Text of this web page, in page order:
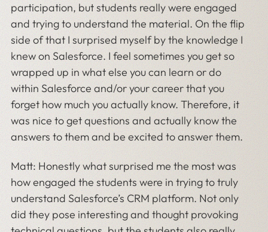
participation, but students really were engaged
and trying to understand the material. On the flip
side of that I surprised myself by the knowledge I
knew on Salesforce. I feel sometimes you get so
wrapped up in what else you can learn or do
within Salesforce and/or your career that you
forget how much you actually know. Therefore, it
was nice to get questions and actually know the
answers to them and be excited to answer them.
Matt: Honestly what surprised me the most was
how engaged the students were in trying to truly
understand Salesforce’s CRM platform. Not only
did they pose interesting and thought provoking